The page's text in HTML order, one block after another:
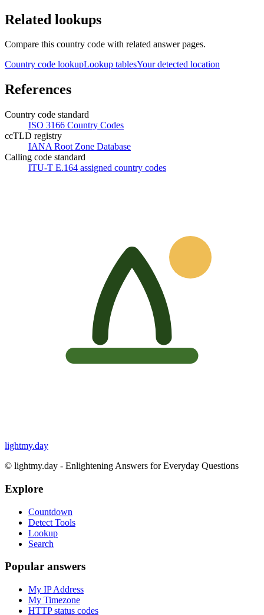
Related lookups
Compare this country code with related answer pages.
Country code lookupLookup tablesYour detected location
References
Country code standard
ISO 3166 Country Codes
ccTLD registry
IANA Root Zone Database
Calling code standard
ITU-T E.164 assigned country codes
lightmy.day
© lightmy.day - Enlightening Answers for Everyday Questions
Explore
Countdown
Detect Tools
Lookup
Search
Popular answers
My IP Address
My Timezone
HTTP status codes